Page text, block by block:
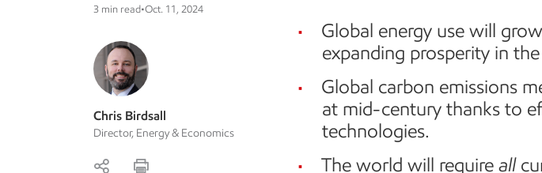
3 min read•Oct. 11, 2024
Chris Birdsall
Director, Energy & Economics
Global energy use will
expanding prosperity in
Global carbon emissions
at mid-century thanks to
technologies.
The world will require all